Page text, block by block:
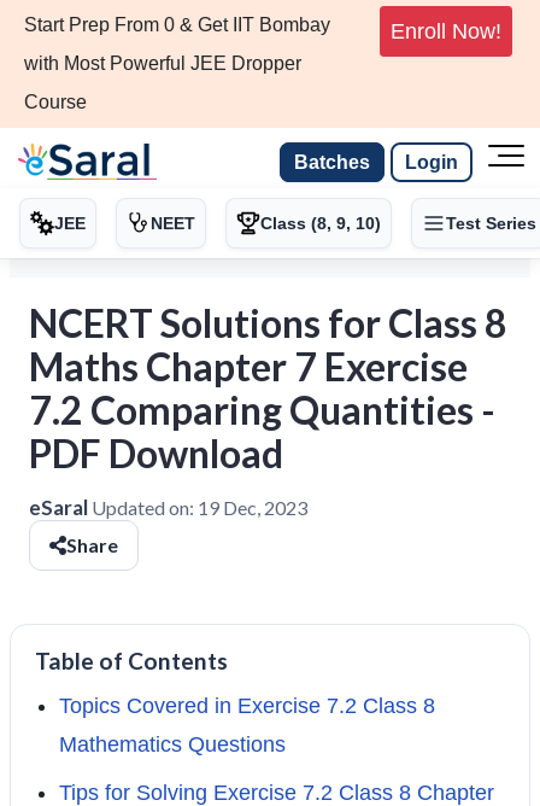
Start Prep From 0 & Get IIT Bombay
with Most Powerful JEE Dropper
Course
Enroll Now!
Batches Login
JEE NEET Class (8, 9, 10) Test Series
NCERT Solutions for Class 8
Maths Chapter 7 Exercise
7.2 Comparing Quantities -
PDF Download
eSaral Updated on: 19 Dec, 2023
Share
Table of Contents
Topics Covered in Exercise 7.2 Class 8
Mathematics Questions
Tips for Solving Exercise 7.2 Class 8 Chapter